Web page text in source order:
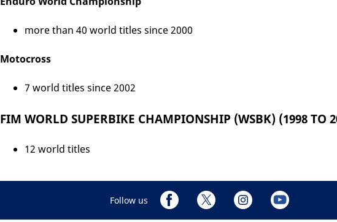
more than 40 world titles since 2000
Motocross
7 world titles since 2002
FIM WORLD SUPERBIKE CHAMPIONSHIP (WSBK) (1998 TO
12 world titles
Follow us